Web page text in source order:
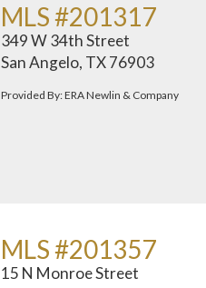
MLS #201317
349 W 34th Street
San Angelo, TX 76903
Provided By: ERA Newlin & Company
MLS #201357
15 N Monroe Street